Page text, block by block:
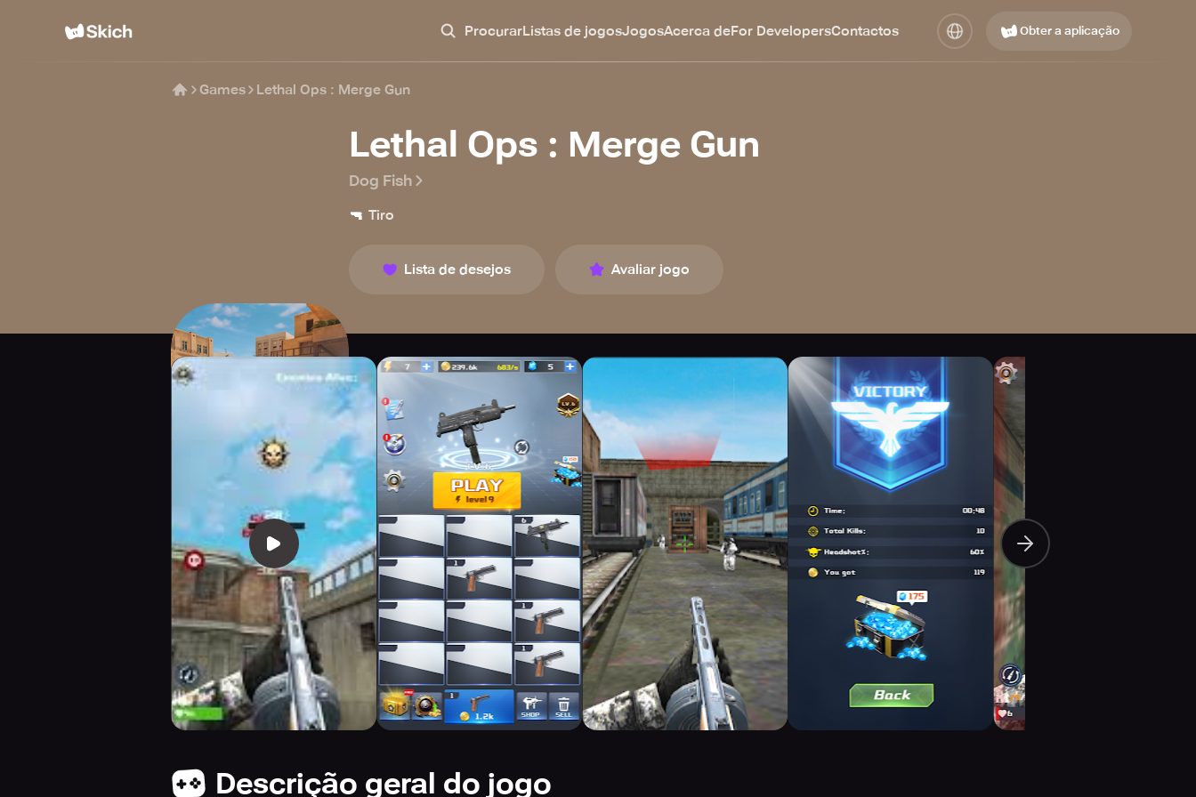
ProcurarListas de jogosJogosAcerca deFor DevelopersContactos Obter a aplicação
Games Lethal Ops : Merge Gun
Lethal Ops : Merge Gun
Dog Fish
🔫 Tiro
Lista de desejos Avaliar jogo
Descrição geral do jogo